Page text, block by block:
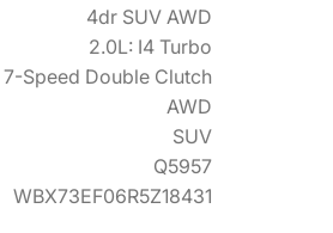
4dr SUV AWD
2.0L: I4 Turbo
7-Speed Double Clutch
AWD
SUV
Q5957
WBX73EF06R5Z18431